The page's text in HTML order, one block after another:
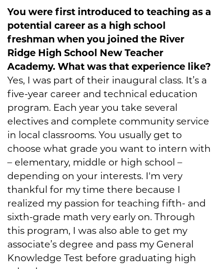
You were first introduced to teaching as a
potential career as a high school
freshman when you joined the River
Ridge High School New Teacher
Academy. What was that experience like?
Yes, I was part of their inaugural class. It’s a
five-year career and technical education
program. Each year you take several
electives and complete community service
in local classrooms. You usually get to
choose what grade you want to intern with
– elementary, middle or high school –
depending on your interests. I'm very
thankful for my time there because I
realized my passion for teaching fifth- and
sixth-grade math very early on. Through
this program, I was also able to get my
associate’s degree and pass my General
Knowledge Test before graduating high